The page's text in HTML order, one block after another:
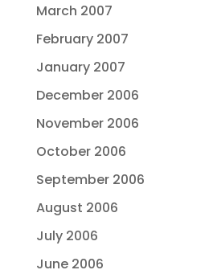
March 2007
February 2007
January 2007
December 2006
November 2006
October 2006
September 2006
August 2006
July 2006
June 2006